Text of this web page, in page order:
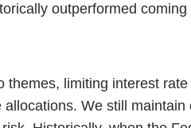
outperformed
limiting interest
We still